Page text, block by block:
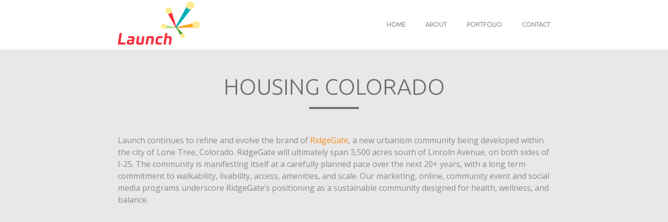
HOME ABOUT PORTFOLIO CONTACT
HOUSING COLORADO
Launch continues to refine and evolve the brand of RidgeGate, a new urbanism community being developed within
the city of Lone Tree, Colorado. RidgeGate will ultimately span 3,500 acres south of Lincoln Avenue, on both sides of
I-25. The community is manifesting itself at a carefully planned pace over the next 20+ years, with a long term
commitment to walkability, livability, access, amenities, and scale. Our marketing, online, community event and social
media programs underscore RidgeGate’s positioning as a sustainable community designed for health, wellness, and
balance.